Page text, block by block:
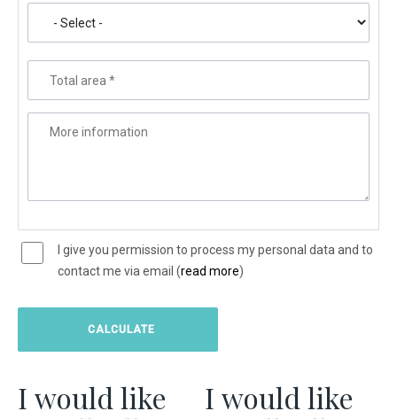
I give you permission to process my personal data and to
contact me via email (read more)
I would like
I would like